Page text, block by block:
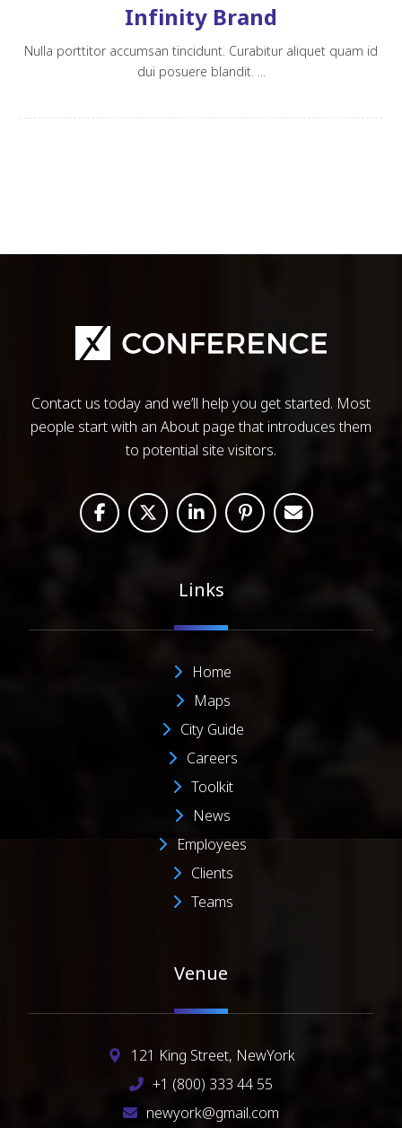
Infinity Brand
Nulla porttitor accumsan tincidunt. Curabitur aliquet quam id
dui posuere blandit. ...
Contact us today and we’ll help you get started. Most
people start with an About page that introduces them
to potential site visitors.
Links
Home
Maps
City Guide
Careers
Toolkit
News
Employees
Clients
Teams
Venue
121 King Street, NewYork
+1 (800) 333 44 55
newyork@gmail.com